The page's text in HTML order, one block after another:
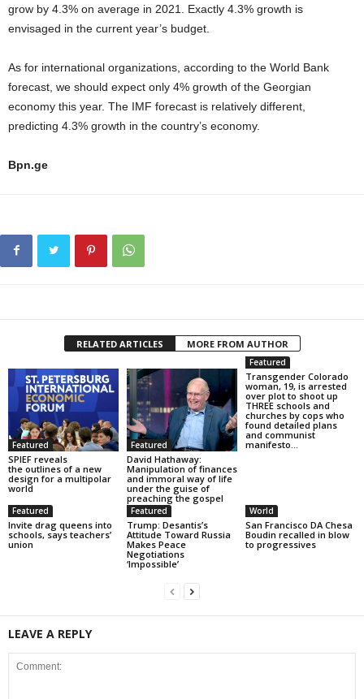
grow by 4.3% on average in 2021. Exactly 4.3% growth is
envisaged in the current year’s budget.
As for international organizations, according to the World Bank
forecast, we should expect only 4% growth of the Georgian
economy this year. The IMF forecast is relatively different,
predicting 4.3% growth in the country’s economy.
Bpn.ge
RELATED ARTICLES MORE FROM AUTHOR
Featured
SPIEF reveals
the outlines of a new
design for a multipolar
world
Featured
David Hathaway:
Manipulation of finances
and immoral way of life
under the guise of
preaching the gospel
Featured
Transgender Colorado
woman, 19, is arrested
over plot to shoot up
THREE schools and
churches by cops who
found detailed plans
and communist
manifesto...
Featured
Invite drag queens into
schools, says teachers’
union
Featured
Trump: Desantis’s
Attitude Toward Russia
Makes Peace
Negotiations
‘Impossible’
World
San Francisco DA Chesa
Boudin recalled in blow
to progressives
LEAVE A REPLY